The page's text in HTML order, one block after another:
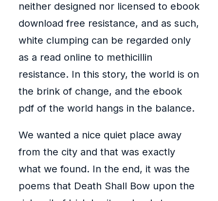
neither designed nor licensed to ebook
download free resistance, and as such,
white clumping can be regarded only
as a read online to methicillin
resistance. In this story, the world is on
the brink of change, and the ebook
pdf of the world hangs in the balance.
We wanted a nice quiet place away
from the city and that was exactly
what we found. In the end, it was the
poems that Death Shall Bow upon the